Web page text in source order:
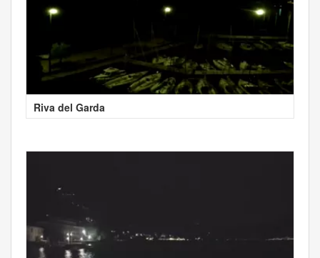
Riva del Garda